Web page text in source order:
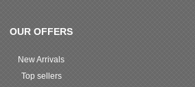
OUR OFFERS
New Arrivals
Top sellers